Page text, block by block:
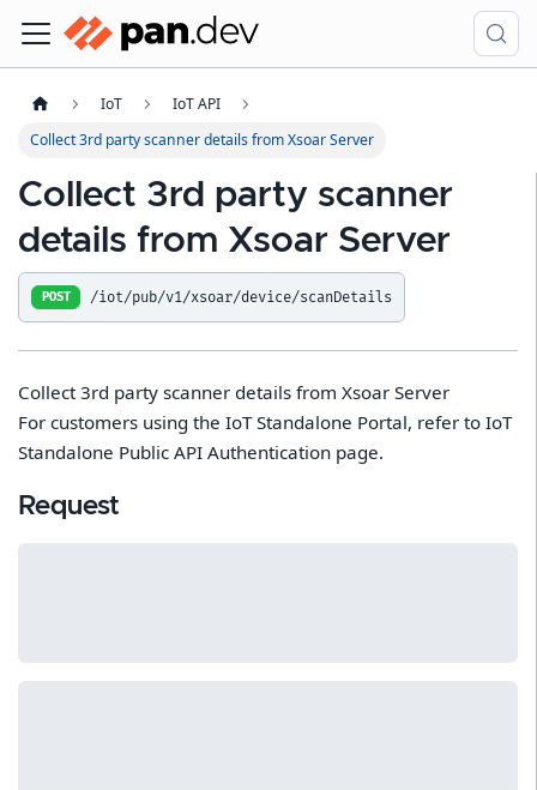
IoT
IoT API
Collect 3rd party scanner details from Xsoar Server
Collect 3rd party scanner
details from Xsoar Server
POST /iot/pub/v1/xsoar/device/scanDetails
Collect 3rd party scanner details from Xsoar Server
For customers using the IoT Standalone Portal, refer to IoT
Standalone Public API Authentication page.
Request